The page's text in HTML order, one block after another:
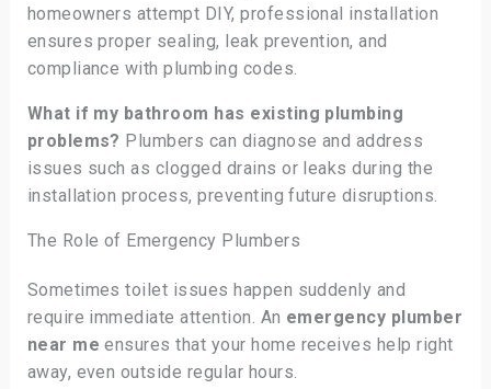
homeowners attempt DIY, professional installation
ensures proper sealing, leak prevention, and
compliance with plumbing codes.
What if my bathroom has existing plumbing
problems? Plumbers can diagnose and address
issues such as clogged drains or leaks during the
installation process, preventing future disruptions.
The Role of Emergency Plumbers
Sometimes toilet issues happen suddenly and
require immediate attention. An emergency plumber
near me ensures that your home receives help right
away, even outside regular hours.